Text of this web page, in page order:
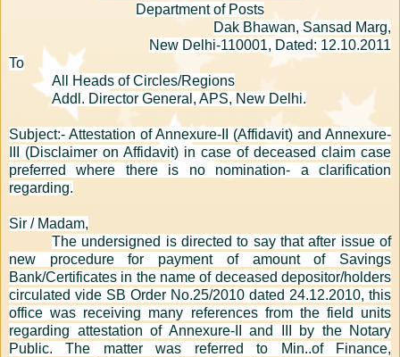
Department of Posts
Dak Bhawan, Sansad Marg,
New Delhi-110001, Dated: 12.10.2011
To
All Heads of Circles/Regions
Addl. Director General, APS, New Delhi.
Subject:- Attestation of Annexure-II (Affidavit) and Annexure-
III (Disclaimer on Affidavit) in case of deceased claim case
preferred where there is no nomination- a clarification
regarding.
Sir / Madam,
The undersigned is directed to say that after issue of
new procedure for payment of amount of Savings
Bank/Certificates in the name of deceased depositor/holders
circulated vide SB Order No.25/2010 dated 24.12.2010, this
office was receiving many references from the field units
regarding attestation of Annexure-II and III by the Notary
Public. The matter was referred to Min..of Finance,